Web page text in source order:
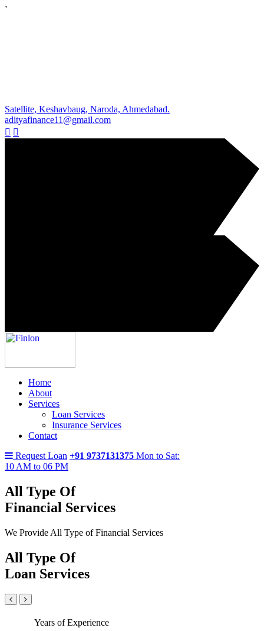
`
Satellite, Keshavbaug, Naroda, Ahmedabad.
adityafinance11@gmail.com
Home
About
Services
Loan Services
Insurance Services
Contact
Request Loan +91 9737131375 Mon to Sat:
10 AM to 06 PM
All Type Of
Financial Services
We Provide All Type of Financial Services
All Type Of
Loan Services
Years of Experience